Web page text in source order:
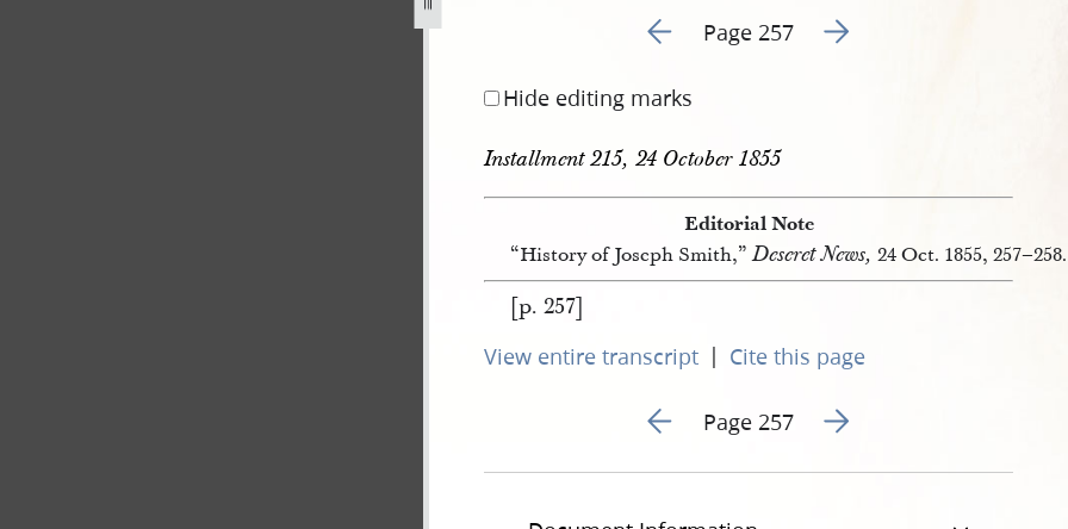
Go to previous page 430
Page 257 Go to next page 432
Hide editing marks
Installment 215, 24 October 1855
Editorial Note
“History of Joseph Smith,”Deseret News, 24 Oct. 1855, 257–258.
[p. 257]
View entire transcript | Cite this page
Go to previous page 430
Page 257 Go to next page 432